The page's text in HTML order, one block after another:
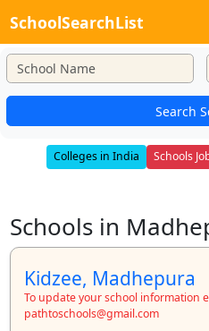
SchoolSearchList
Search
Colleges in India Schools
Schools in
Kidzee, Madhepura
To update your school information
pathtoschools@gmail.com